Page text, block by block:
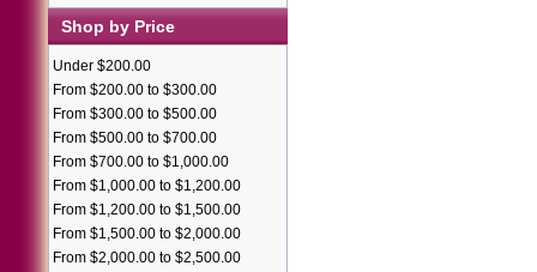
Shop by Price
Under $200.00
From $200.00 to $300.00
From $300.00 to $500.00
From $500.00 to $700.00
From $700.00 to $1,000.00
From $1,000.00 to $1,200.00
From $1,200.00 to $1,500.00
From $1,500.00 to $2,000.00
From $2,000.00 to $2,500.00